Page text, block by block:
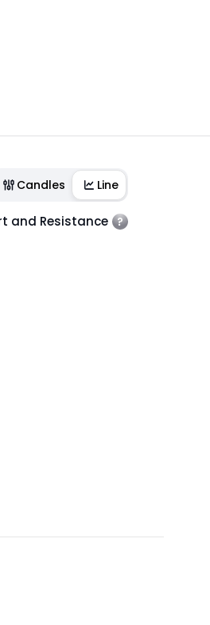
Candles Line
and Resistance